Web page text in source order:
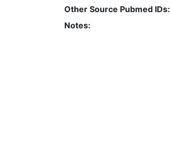
Other Source Pubmed IDs:
Notes: